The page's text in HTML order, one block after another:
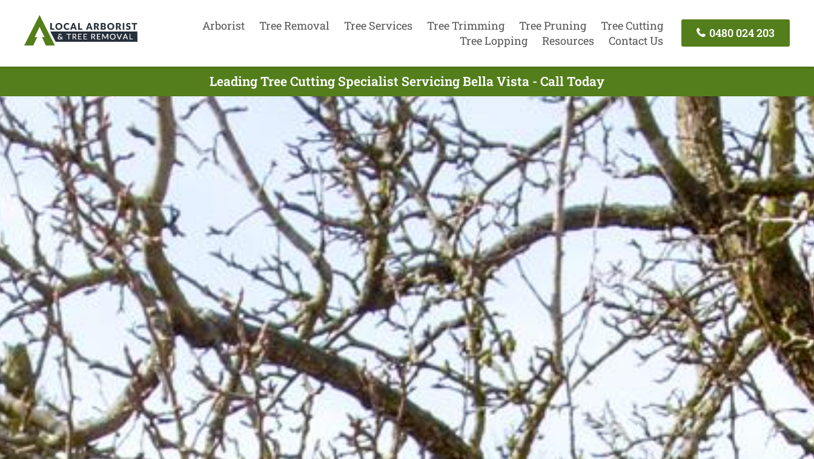
Arborist Tree Removal Tree Services Tree Trimming Tree Pruning
Tree Cutting
Tree Lopping
Resources Contact Us
0480 024 203
Leading Tree Cutting Specialist Servicing Bella Vista - Call Today